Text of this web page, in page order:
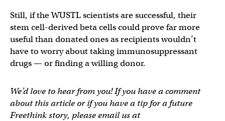
Still, if the WUSTL scientists are successful, their
stem cell-derived beta cells could prove far more
useful than donated ones as recipients wouldn’t
have to worry about taking immunosuppressant
drugs — or finding a willing donor.
We’d love to hear from you! If you have a comment
about this article or if you have a tip for a future
Freethink story, please email us at